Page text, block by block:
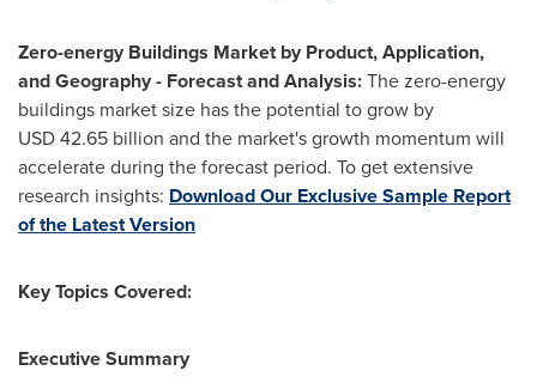
Zero-energy Buildings Market by Product, Application,
and Geography - Forecast and Analysis:The zero-energy
buildings market size has the potential to grow by
USD 42.65 billion and the market's growth momentum will
accelerate during the forecast period. To get extensive
research insights: Download Our Exclusive Sample Report
of the Latest Version
Key Topics Covered:
Executive Summary